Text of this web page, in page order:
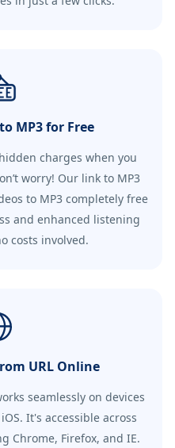
MP3 for Free
charges when you
worry! Our link to MP3
to MP3 completely free
and enhanced listening
costs involved.
URL Online
seamlessly on devices
It's accessible across
Chrome, Firefox, and IE.